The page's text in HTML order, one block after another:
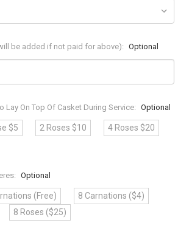
be added if not paid for above): Optional
Lay On Top Of Casket During Service: Optional
$5 2 Roses $10
4 Roses $20
Optional
(Free)
8 Carnations ($4)
8 Roses ($25)